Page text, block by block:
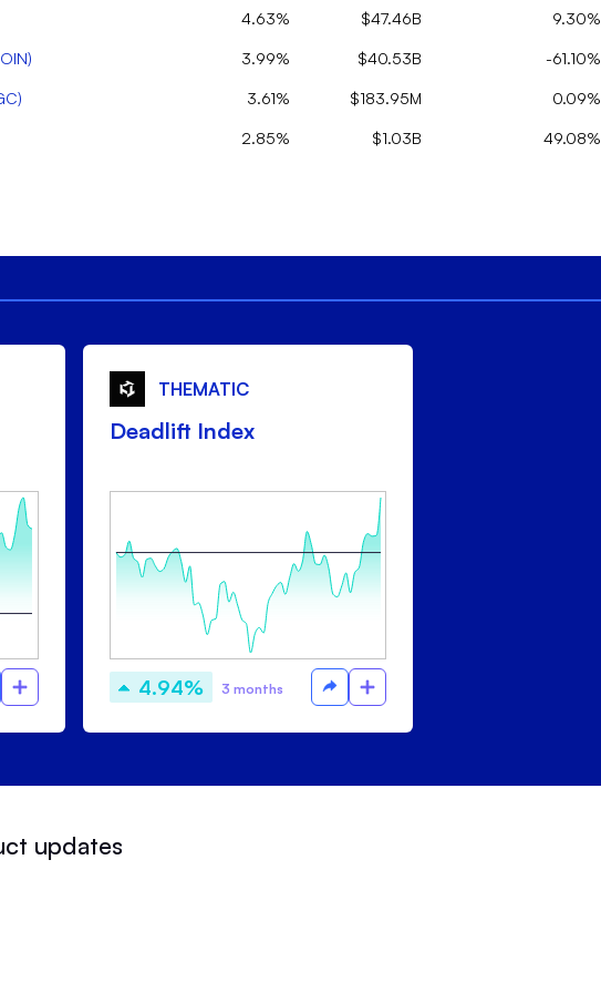
4.63% $47.46B 9.30%
) 3.99% $40.53B -61.10%
) 3.61% $183.95M 0.09%
2.85% $1.03B 49.08%
THEMATIC
Deadlift Index
4.94% 3 months
updates